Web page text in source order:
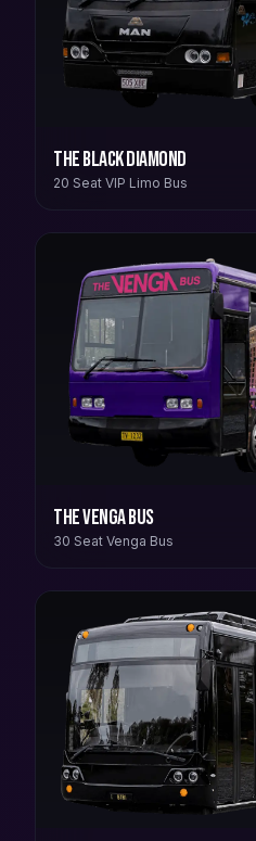
The Black Diamond
20 Seat VIP Limo Bus
The Venga Bus
30 Seat Venga Bus